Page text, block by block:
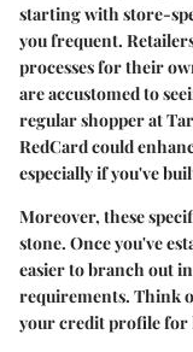
starting with store-
you frequent.
processes for their
are accustomed to
regular shopper at
RedCard could
especially if you've
Moreover, these
stone. Once you've
easier to branch out
requirements. Think
your credit profile for